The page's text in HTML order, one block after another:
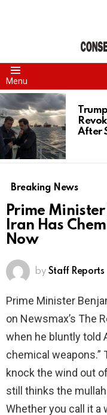
Menu
LATEST
STORIES
After
Breaking News
Prime
Iran Has
Now
by Staff Reports
Prime Minister
on Newsmax’s The
when he bluntly told
chemical
knock the wind out
still thinks the
Whether you call it a